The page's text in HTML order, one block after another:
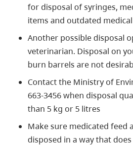
for disposal of syringes,
items and outdated
Another possible disposal
veterinarian. Disposal on
burn barrels are not
Contact the Ministry of
663-3456 when disposal
than 5 kg or 5 litres
Make sure medicated feed
disposed in a way that